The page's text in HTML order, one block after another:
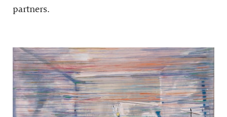
partners.